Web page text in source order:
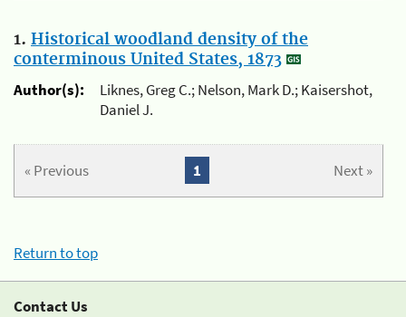
1. Historical woodland density of the
conterminous United States, 1873
Author(s):
Liknes, Greg C.; Nelson, Mark D.; Kaisershot,
Daniel J.
« Previous Next »
1
Return to top
Contact Us